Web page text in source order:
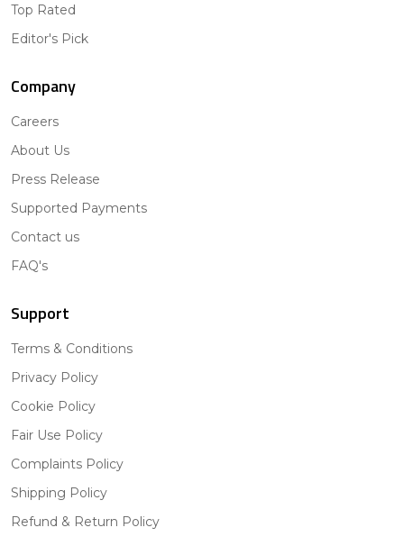
Top Rated
Editor's Pick
Company
Careers
About Us
Press Release
Supported Payments
Contact us
FAQ's
Support
Terms & Conditions
Privacy Policy
Cookie Policy
Fair Use Policy
Complaints Policy
Shipping Policy
Refund & Return Policy